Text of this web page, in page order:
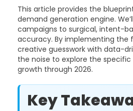
This article provides the
demand generation engine.
campaigns to surgical, intent-
accuracy. By implementing the
creative guesswork with data-
the noise to explore the
growth through 2026.
Key